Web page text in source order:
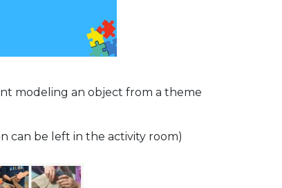
modeling an object from a theme
can be left in the activity room)